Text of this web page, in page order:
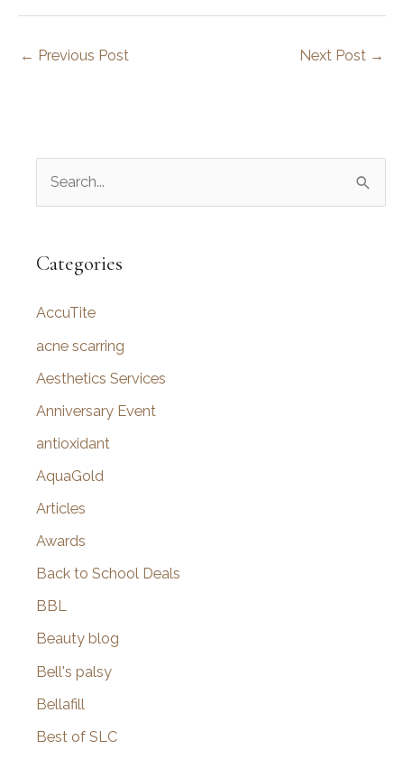
← Previous Post Next Post →
r
h
f
o
Categories
AccuTite
acne scarring
Aesthetics Services
Anniversary Event
antioxidant
AquaGold
Articles
Awards
Back to School Deals
BBL
Beauty blog
Bell's palsy
Bellafill
Best of SLC